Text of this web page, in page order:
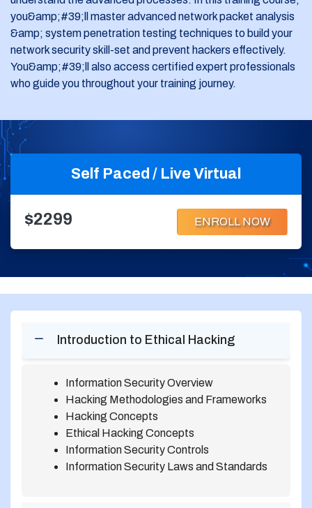
you&amp;#39;ll master advanced network packet analysis
&amp; system penetration testing techniques to build your
network security skill-set and prevent hackers effectively.
You&amp;#39;ll also access certified expert professionals
who guide you throughout your training journey.
Self Paced / Live Virtual
$2299 ENROLL NOW
Introduction to Ethical Hacking
Information Security Overview
Hacking Methodologies and Frameworks
Hacking Concepts
Ethical Hacking Concepts
Information Security Controls
Information Security Laws and Standards